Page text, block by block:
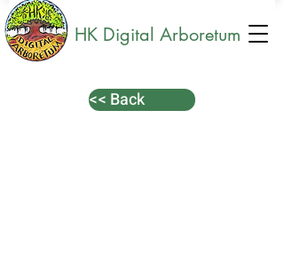
HK Digital Arboretum
<< Back